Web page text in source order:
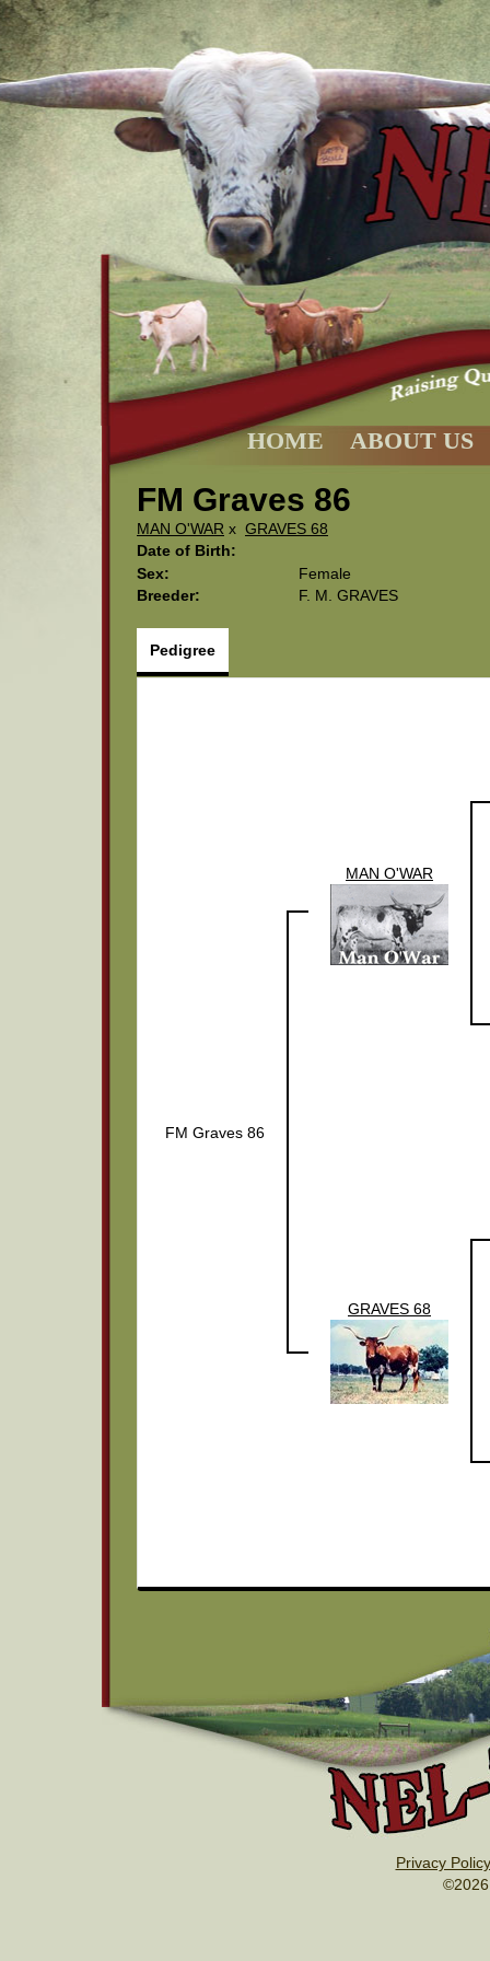
HOME ABOUT US
FM Graves 86
MAN O'WAR x GRAVES 68
Date of Birth:
Sex:
Female
Breeder:
F. M. GRAVES
Pedigree
FM Graves 86
MAN O'WAR
GRAVES 68
Privacy Policy